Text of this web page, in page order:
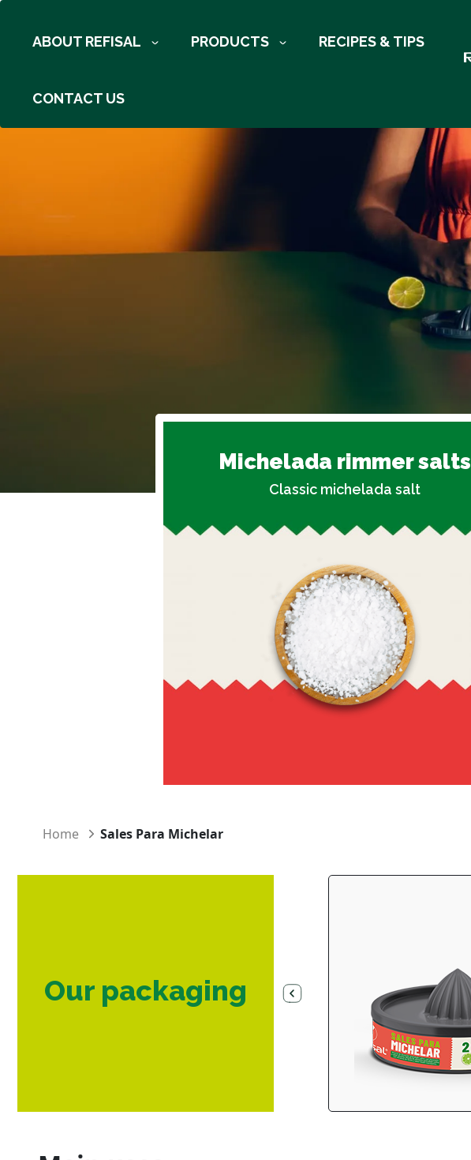
ABOUT REFISAL PRODUCTS RECIPES & TIPS
CONTACT US
Michelada rimmer salts
Classic michelada salt
Home Sales Para Michelar
Our packaging